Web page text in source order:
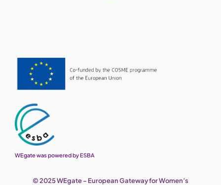
WEgate was powered by ESBA
© 2025 WEgate – European Gateway for Women’s